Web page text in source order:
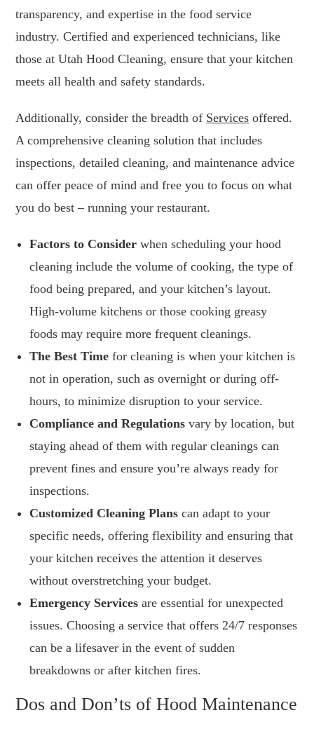
transparency, and expertise in the food service
industry. Certified and experienced technicians, like
those at Utah Hood Cleaning, ensure that your kitchen
meets all health and safety standards.
Additionally, consider the breadth of Services offered.
A comprehensive cleaning solution that includes
inspections, detailed cleaning, and maintenance advice
can offer peace of mind and free you to focus on what
you do best – running your restaurant.
Factors to Consider when scheduling your hood
cleaning include the volume of cooking, the type of
food being prepared, and your kitchen’s layout.
High-volume kitchens or those cooking greasy
foods may require more frequent cleanings.
The Best Time for cleaning is when your kitchen is
not in operation, such as overnight or during off-
hours, to minimize disruption to your service.
Compliance and Regulations vary by location, but
staying ahead of them with regular cleanings can
prevent fines and ensure you’re always ready for
inspections.
Customized Cleaning Plans can adapt to your
specific needs, offering flexibility and ensuring that
your kitchen receives the attention it deserves
without overstretching your budget.
Emergency Services are essential for unexpected
issues. Choosing a service that offers 24/7 responses
can be a lifesaver in the event of sudden
breakdowns or after kitchen fires.
Dos and Don’ts of Hood Maintenance